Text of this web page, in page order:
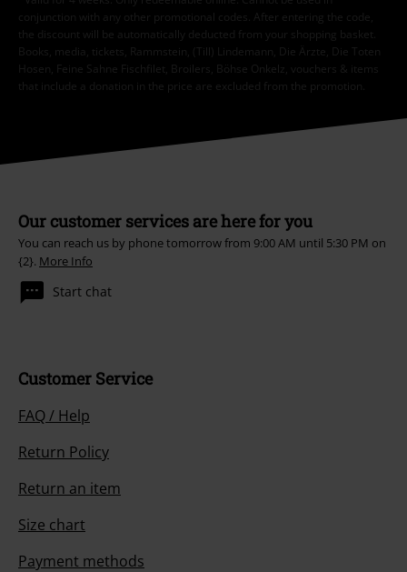
conjunction with any other promotional codes. After entering the code,
the discount will be automatically deducted from your shopping basket.
Books, media, tickets, Rammstein, (Till) Lindemann, Die Ärzte, Die Toten
Hosen, Feine Sahne Fischfilet, Broilers, Böhse Onkelz, vouchers & items
that include a donation in the price are excluded from the promotion.
Our customer services are here for you
You can reach us by phone tomorrow from 9:00 AM until 5:30 PM on
{2}. More Info
Start chat
Customer Service
FAQ / Help
Return Policy
Return an item
Size chart
Payment methods